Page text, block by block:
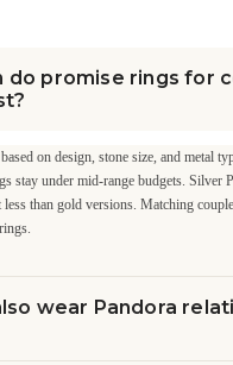
do promise rings for
on design, stone size, and metal
stay under mid-range budgets. Silver
less than gold versions. Matching
wear Pandora